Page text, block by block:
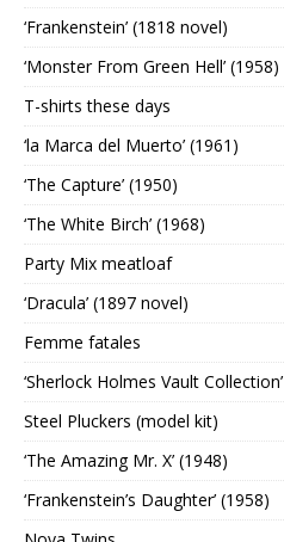
‘Frankenstein’ (1818 novel)
‘Monster From Green Hell’ (1958)
T-shirts these days
‘la Marca del Muerto’ (1961)
‘The Capture’ (1950)
‘The White Birch’ (1968)
Party Mix meatloaf
‘Dracula’ (1897 novel)
Femme fatales
‘Sherlock Holmes Vault Collection’
Steel Pluckers (model kit)
‘The Amazing Mr. X’ (1948)
‘Frankenstein’s Daughter’ (1958)